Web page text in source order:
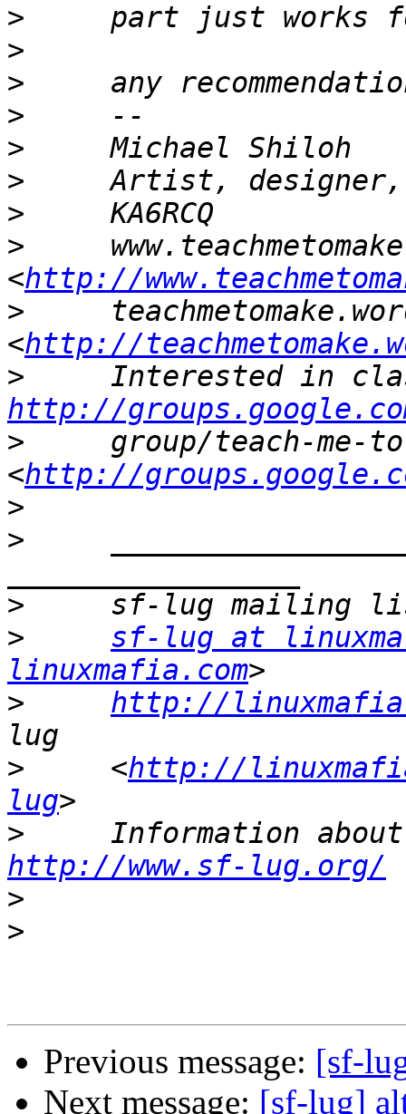
>
>
>
>
>
>
>
>
<http://
>
<http://
>
http://
>
group/teach-me-
<http://
>
>
>
>
sf-lug at
linuxmafia.com
>
http://
>
     <
http://
lug
>
http://www.sf-lug.org/
>
>
Previous message: [sf-
Next message: [sf-lug]